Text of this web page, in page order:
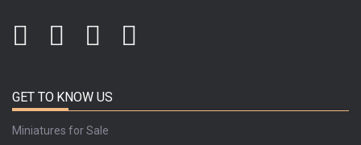
GET TO KNOW US
Miniatures for Sale